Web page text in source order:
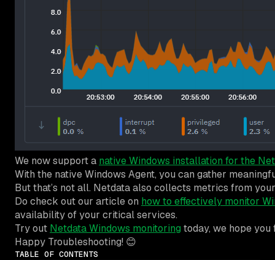
We now support a native Windows installation for the
With the native Windows Agent, you can gather
But that’s not all. Netdata also collects metrics from
Do check out our article on how to effectively monitor
availability of your critical services.
Try out Netdata Windows monitoring today, we hope
Happy Troubleshooting! 😊
TABLE OF CONTENTS